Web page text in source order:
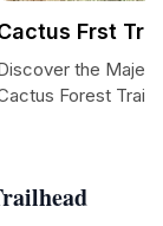
Frst Trl
the
Forest Trail